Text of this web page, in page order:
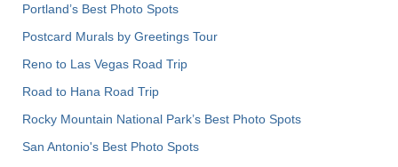
Portland’s Best Photo Spots
Postcard Murals by Greetings Tour
Reno to Las Vegas Road Trip
Road to Hana Road Trip
Rocky Mountain National Park’s Best Photo Spots
San Antonio's Best Photo Spots